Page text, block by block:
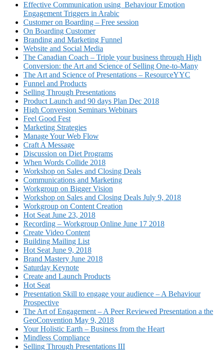
Effective Communication using Behaviour Emotion
Engagement Triggers in Arabic
Customer on Boarding – Free session
On Boarding Customer
Branding and Marketing Funnel
Website and Social Media
The Canadian Coach – Triple your business through High
Conversion: the Art and Science of Selling One-to-Many
The Art and Science of Presentations – ResourceYYC
Funnel and Products
Selling Through Presentations
Product Launch and 90 days Plan Dec 2018
High Conversion Seminars Webinars
Feel Good Fest
Marketing Strategies
Manage Your Web Flow
Craft A Message
Discussion on Diet Programs
When Words Collide 2018
Workshop on Sales and Closing Deals
Communications and Marketing
Workgroup on Bigger Vision
Workshop on Sales and Closing Deals July 9, 2018
Workgroup on Content Creation
Hot Seat June 23, 2018
Recording – Workgroup Online June 17 2018
Create Video Content
Building Mailing List
Hot Seat June 9, 2018
Brand Mastery June 2018
Saturday Keynote
Create and Launch Products
Hot Seat
Presentation Skill to engage your audience – A Behaviour
Prospective
The Art of Engagement – A Peer Reviewed Presentation a the
GeoConvention May 9, 2018
Your Holistic Earth – Business from the Heart
Mindless Compliance
Selling Through Presentations III